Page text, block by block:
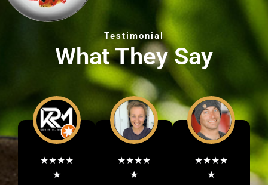
Testimonial
What They Say
★★★★
★
★★★★
★
★★★★
★